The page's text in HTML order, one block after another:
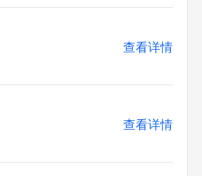
data is not made
data privacy laws or
to contact the registrant,
it can be reasonably
a specific legitimate
for accessing the withheld
查看详情
查看详情